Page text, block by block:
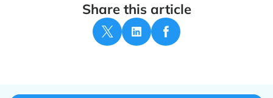
Share this article